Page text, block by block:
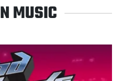
MUSIC